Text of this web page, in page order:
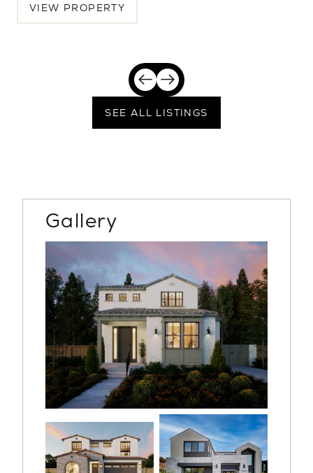
VIEW PROPERTY
SEE ALL LISTINGS
Gallery